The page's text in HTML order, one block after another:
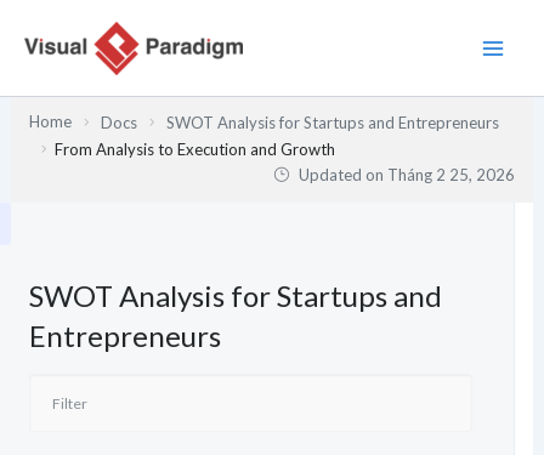
Home Docs
SWOT Analysis for Startups and Entrepreneurs
From Analysis to Execution and Growth
Updated on Tháng 2 25, 2026
SWOT Analysis for Startups and
Entrepreneurs